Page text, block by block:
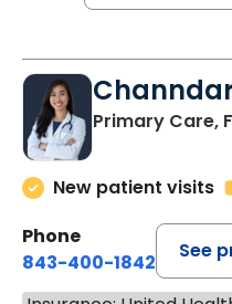
Primary Care,
New patient visits
Phone
843-400-1842
See